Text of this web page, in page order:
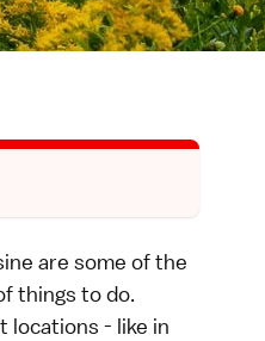
are some of the
things to do.
locations - like in